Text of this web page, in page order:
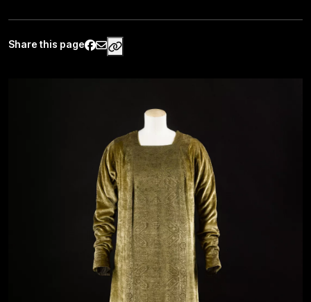
Share this page https://www.palaisgalliera.paris.fr/